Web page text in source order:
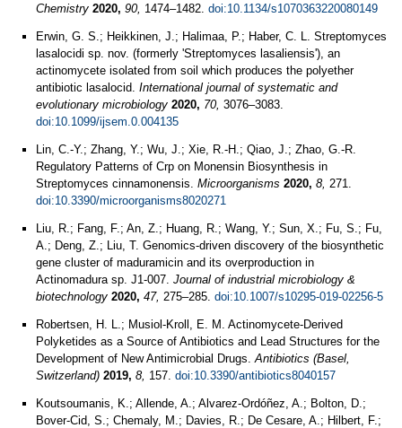
Chemistry 2020, 90, 1474–1482. doi:10.1134/s1070363220080149
Erwin, G. S.; Heikkinen, J.; Halimaa, P.; Haber, C. L. Streptomyces
lasalocidi sp. nov. (formerly 'Streptomyces lasaliensis'), an
actinomycete isolated from soil which produces the polyether
antibiotic lasalocid. International journal of systematic and
evolutionary microbiology 2020, 70, 3076–3083.
doi:10.1099/ijsem.0.004135
Lin, C.-Y.; Zhang, Y.; Wu, J.; Xie, R.-H.; Qiao, J.; Zhao, G.-R.
Regulatory Patterns of Crp on Monensin Biosynthesis in
Streptomyces cinnamonensis. Microorganisms 2020, 8, 271.
doi:10.3390/microorganisms8020271
Liu, R.; Fang, F.; An, Z.; Huang, R.; Wang, Y.; Sun, X.; Fu, S.; Fu,
A.; Deng, Z.; Liu, T. Genomics-driven discovery of the biosynthetic
gene cluster of maduramicin and its overproduction in
Actinomadura sp. J1-007. Journal of industrial microbiology &
biotechnology 2020, 47, 275–285. doi:10.1007/s10295-019-02256-5
Robertsen, H. L.; Musiol-Kroll, E. M. Actinomycete-Derived
Polyketides as a Source of Antibiotics and Lead Structures for the
Development of New Antimicrobial Drugs.Antibiotics (Basel,
Switzerland) 2019, 8, 157. doi:10.3390/antibiotics8040157
Koutsoumanis, K.; Allende, A.; Alvarez-Ordóñez, A.; Bolton, D.;
Bover-Cid, S.; Chemaly, M.; Davies, R.; De Cesare, A.; Hilbert, F.;